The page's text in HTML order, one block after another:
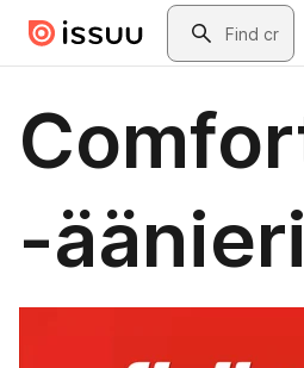
Skip to main contentSearch
-